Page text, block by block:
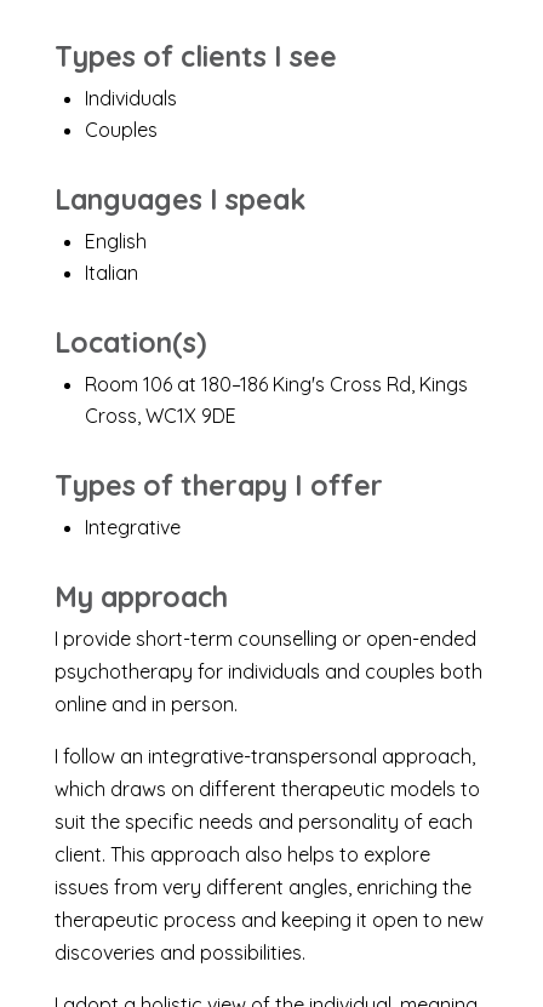
Types of clients I see
Individuals
Couples
Languages I speak
English
Italian
Location(s)
Room 106 at 180–186 King's Cross Rd, Kings
Cross, WC1X 9DE
Types of therapy I offer
Integrative
My approach
I provide short-term counselling or open-ended
psychotherapy for individuals and couples both
online and in person.
I follow an integrative-transpersonal approach,
which draws on different therapeutic models to
suit the specific needs and personality of each
client. This approach also helps to explore
issues from very different angles, enriching the
therapeutic process and keeping it open to new
discoveries and possibilities.